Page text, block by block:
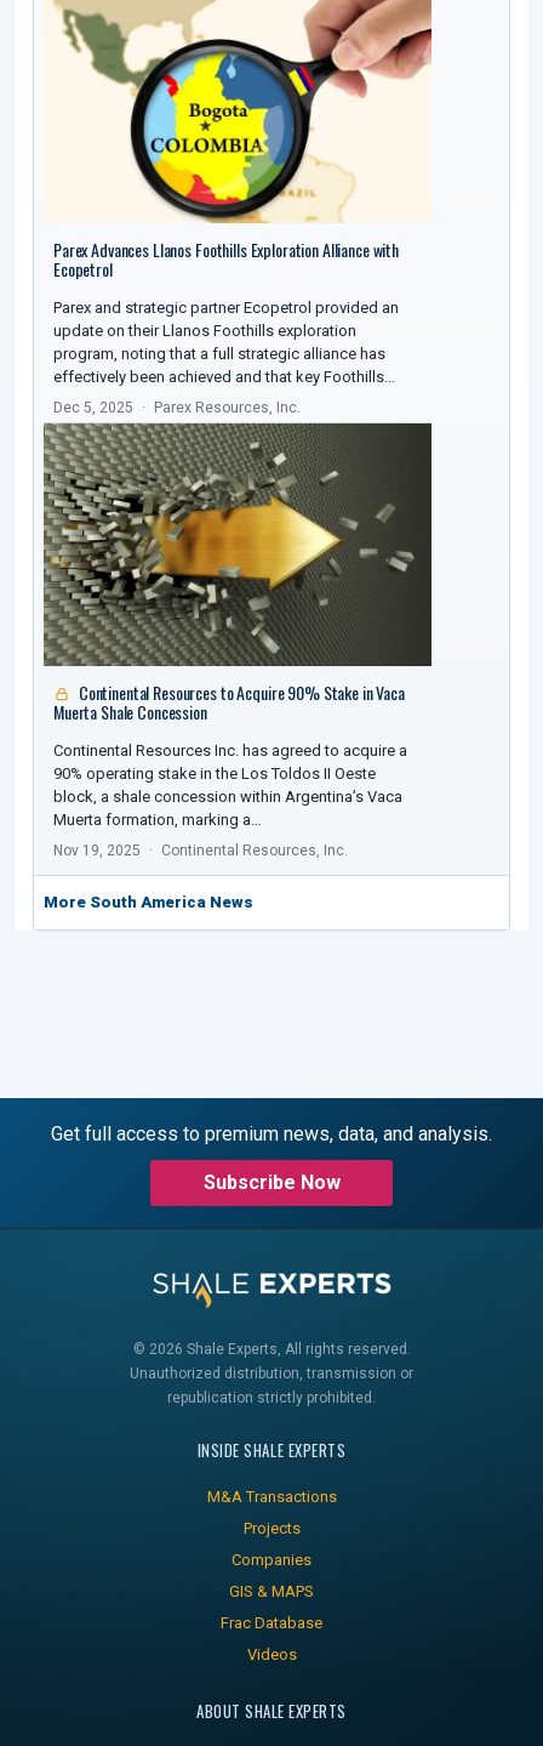
Parex Advances Llanos Foothills Exploration Alliance with
Ecopetrol
Parex and strategic partner Ecopetrol provided an
update on their Llanos Foothills exploration
program, noting that a full strategic alliance has
effectively been achieved and that key Foothills…
Dec 5, 2025 Parex Resources, Inc.
Continental Resources to Acquire 90% Stake in Vaca
Muerta Shale Concession
Continental Resources Inc. has agreed to acquire a
90% operating stake in the Los Toldos II Oeste
block, a shale concession within Argentina’s Vaca
Muerta formation, marking a…
Nov 19, 2025 Continental Resources, Inc.
More South America News
Get full access to premium news, data, and analysis.
Subscribe Now
© 2026 Shale Experts, All rights reserved.
Unauthorized distribution, transmission or
republication strictly prohibited.
INSIDE SHALE EXPERTS
M&A Transactions
Projects
Companies
GIS & MAPS
Frac Database
Videos
ABOUT SHALE EXPERTS